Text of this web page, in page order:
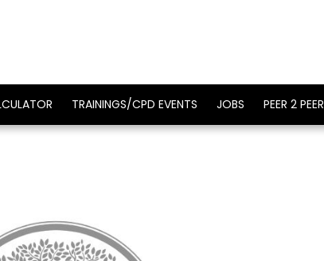
TRAININGS/CPD EVENTS JOBS PEER 2 PEER